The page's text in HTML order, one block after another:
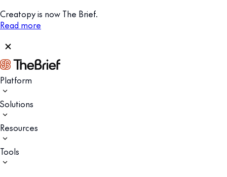
Creatopy is now The Brief.
Read more
Platform
Solutions
Resources
Tools